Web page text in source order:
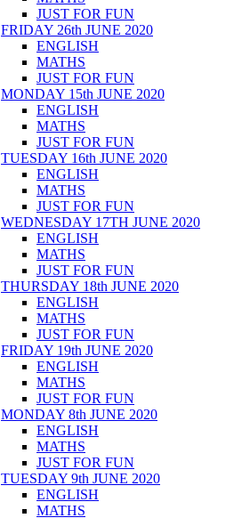
JUST FOR FUN
FRIDAY 26th JUNE 2020
ENGLISH
MATHS
JUST FOR FUN
MONDAY 15th JUNE 2020
ENGLISH
MATHS
JUST FOR FUN
TUESDAY 16th JUNE 2020
ENGLISH
MATHS
JUST FOR FUN
WEDNESDAY 17TH JUNE 2020
ENGLISH
MATHS
JUST FOR FUN
THURSDAY 18th JUNE 2020
ENGLISH
MATHS
JUST FOR FUN
FRIDAY 19th JUNE 2020
ENGLISH
MATHS
JUST FOR FUN
MONDAY 8th JUNE 2020
ENGLISH
MATHS
JUST FOR FUN
TUESDAY 9th JUNE 2020
ENGLISH
MATHS